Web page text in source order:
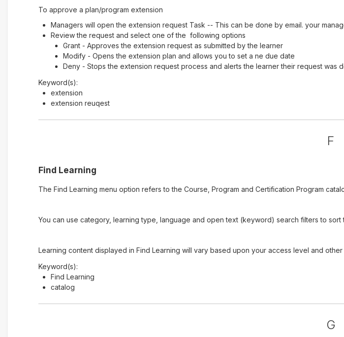
To approve a plan/program extension
Managers will open the extension request Task -- This can be done by email. your
Review the request and select one of the following options
Grant - Approves the extension request as submitted by the learner
Modify - Opens the extension plan and allows you to set a ne due date
Deny - Stops the extension request process and alerts the learner their request was
Keyword(s):
extension
extension reuqest
F
Find Learning
The Find Learning menu option refers to the Course, Program and Certification Program
You can use category, learning type, language and open text (keyword) search filters to
Learning content displayed in Find Learning will vary based upon your access level and
Keyword(s):
Find Learning
catalog
G